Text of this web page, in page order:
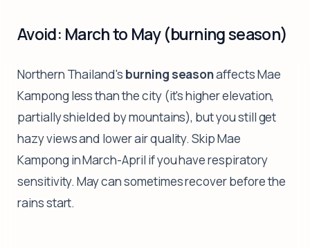
Avoid: March to May (burning season)
Northern Thailand's burning seasonaffects Mae
Kampong less than the city (it's higher elevation,
partially shielded by mountains), but you still get
hazy views and lower air quality. Skip Mae
Kampong in March-April if you have respiratory
sensitivity. May can sometimes recover before the
rains start.